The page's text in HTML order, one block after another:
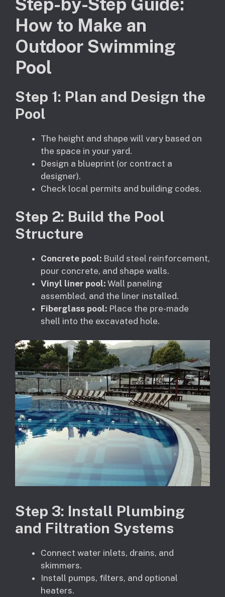
Step-by-Step Guide:
How to Make an
Outdoor Swimming
Pool
Step 1: Plan and Design the
Pool
The height and shape will vary based on
the space in your yard.
Design a blueprint (or contract a
designer).
Check local permits and building codes.
Step 2: Build the Pool
Structure
Concrete pool: Build steel reinforcement,
pour concrete, and shape walls.
Vinyl liner pool: Wall paneling
assembled, and the liner installed.
Fiberglass pool: Place the pre-made
shell into the excavated hole.
Step 3: Install Plumbing
and Filtration Systems
Connect water inlets, drains, and
skimmers.
Install pumps, filters, and optional
heaters.